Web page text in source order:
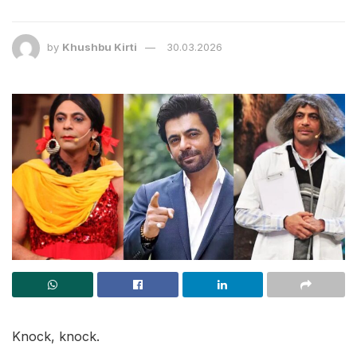
by Khushbu Kirti 30.03.2026
Knock, knock.